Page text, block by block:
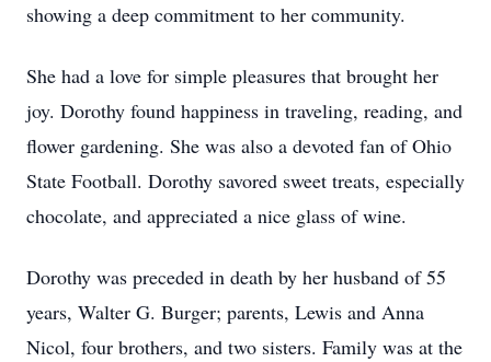
showing a deep commitment to her community.
She had a love for simple pleasures that brought her
joy. Dorothy found happiness in traveling, reading, and
flower gardening. She was also a devoted fan of Ohio
State Football. Dorothy savored sweet treats, especially
chocolate, and appreciated a nice glass of wine.
Dorothy was preceded in death by her husband of 55
years, Walter G. Burger; parents, Lewis and Anna
Nicol, four brothers, and two sisters. Family was at the